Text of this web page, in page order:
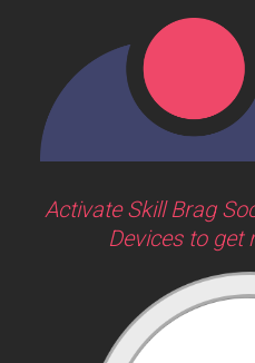
Activate Skill Brag
Devices to get